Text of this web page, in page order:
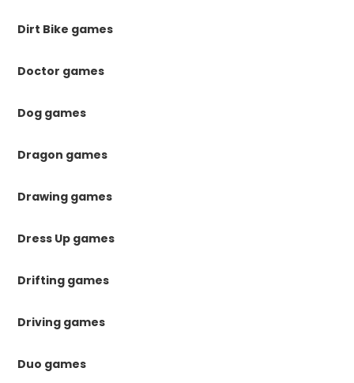
Dirt Bike games
Doctor games
Dog games
Dragon games
Drawing games
Dress Up games
Drifting games
Driving games
Duo games